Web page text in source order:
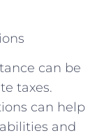
can be
taxes.
can help
and